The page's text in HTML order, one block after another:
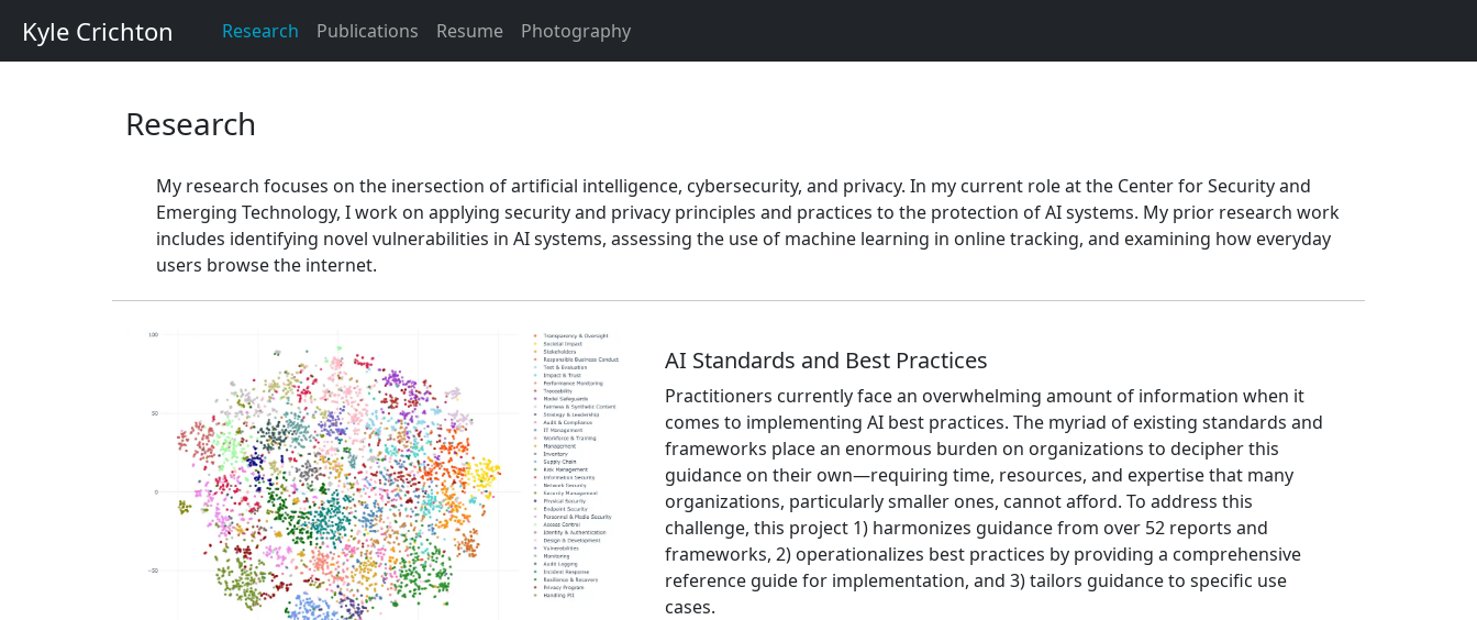
Kyle Crichton Research Publications Resume Photography
Research
My research focuses on the inersection of artificial intelligence, cybersecurity, and privacy. In my current role at the Center for Security and
Emerging Technology, I work on applying security and privacy principles and practices to the protection of AI systems. My prior research work
includes identifying novel vulnerabilities in AI systems, assessing the use of machine learning in online tracking, and examining how everyday
users browse the internet.
AI Standards and Best Practices
Practitioners currently face an overwhelming amount of information when it
comes to implementing AI best practices. The myriad of existing standards and
frameworks place an enormous burden on organizations to decipher this
guidance on their own—requiring time, resources, and expertise that many
organizations, particularly smaller ones, cannot afford. To address this
challenge, this project 1) harmonizes guidance from over 52 reports and
frameworks, 2) operationalizes best practices by providing a comprehensive
reference guide for implementation, and 3) tailors guidance to specific use
cases.